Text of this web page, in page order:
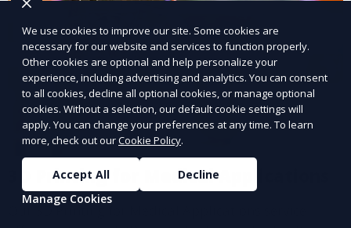
3D Printing for Medical Applications
Our 3D Printing for Medical Applications service
We use cookies to improve our site. Some cookies are
necessary for our website and services to function properly.
Other cookies are optional and help personalize your
experience, including advertising and analytics. You can consent
to all cookies, decline all optional cookies, or manage optional
cookies. Without a selection, our default cookie settings will
apply. You can change your preferences at any time. To learn
more, check out ourCookie Policy.
Accept All
Decline
Manage Cookies